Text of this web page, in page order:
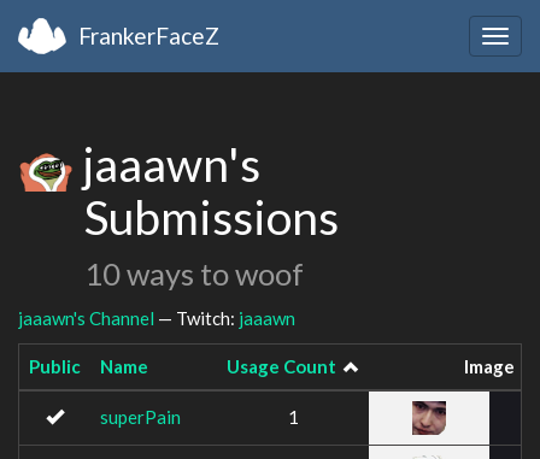
FrankerFaceZ
jaaawn's
Submissions
10 ways to woof
jaaawn's Channel — Twitch: jaaawn
Public Name Usage Count Image
superPain 1